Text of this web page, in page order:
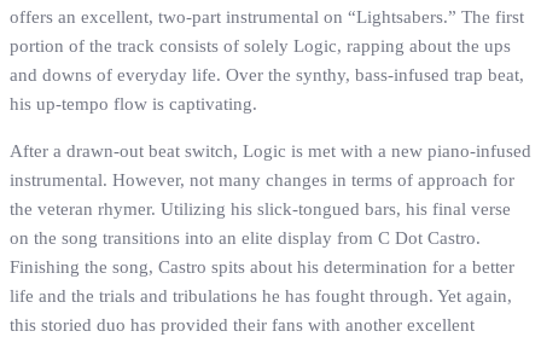
offers an excellent, two-part instrumental on “Lightsabers.” The first
portion of the track consists of solely Logic, rapping about the ups
and downs of everyday life. Over the synthy, bass-infused trap beat,
his up-tempo flow is captivating.
After a drawn-out beat switch, Logic is met with a new piano-infused
instrumental. However, not many changes in terms of approach for
the veteran rhymer. Utilizing his slick-tongued bars, his final verse
on the song transitions into an elite display from C Dot Castro.
Finishing the song, Castro spits about his determination for a better
life and the trials and tribulations he has fought through. Yet again,
this storied duo has provided their fans with another excellent